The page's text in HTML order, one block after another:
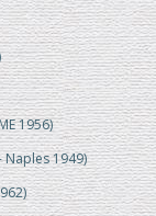
1956)
1949)